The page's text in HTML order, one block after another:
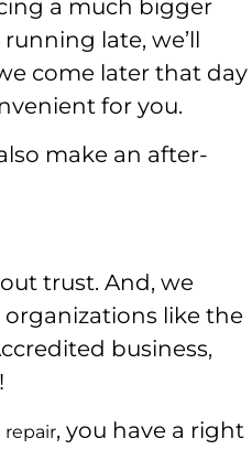
a much bigger
late, we’ll
come later that day
for you.
make an after-
trust. And, we
organizations like the
business,
, you have a right